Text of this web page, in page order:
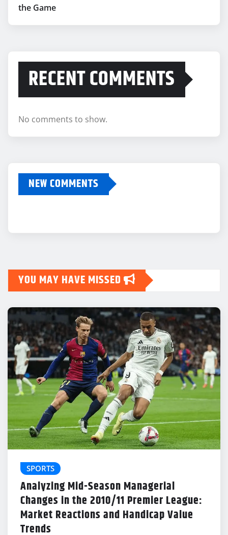
the Game
RECENT COMMENTS
No comments to show.
NEW COMMENTS
YOU MAY HAVE MISSED
SPORTS
Analyzing Mid-Season Managerial
Changes in the 2010/11 Premier League:
Market Reactions and Handicap Value
Trends